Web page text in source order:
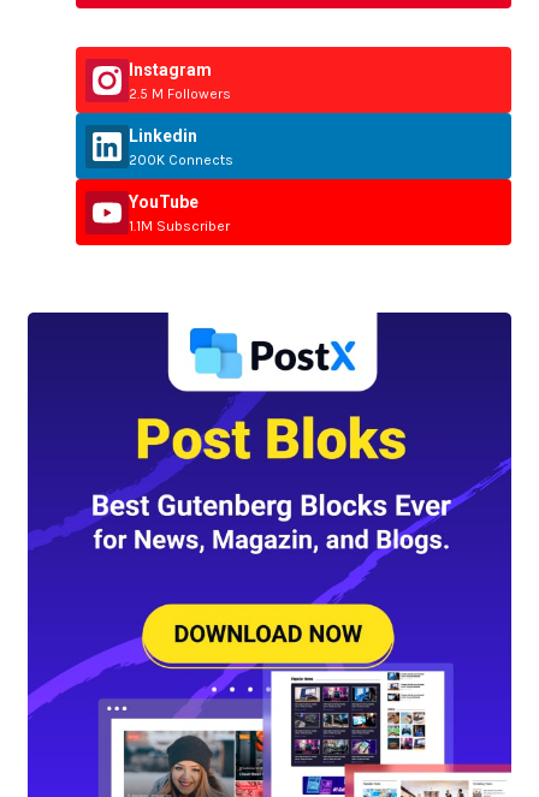
Instagram
2.5 M Followers
Linkedin
200K Connects
YouTube
1.1M Subscriber